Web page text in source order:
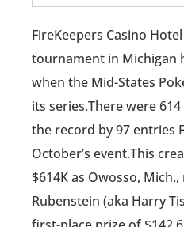
FireKeepers Casino
tournament in Michigan
when the Mid-States
its series.There were
the record by 97 entries
October’s event.This
$614K as Owosso,
Rubenstein (aka Harry